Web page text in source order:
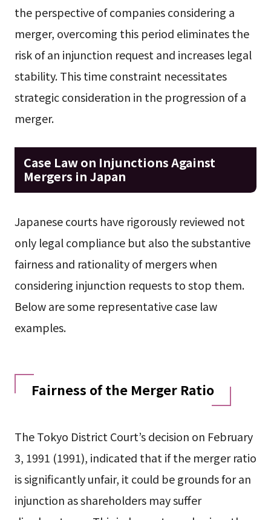
the perspective of companies considering a
merger, overcoming this period eliminates the
risk of an injunction request and increases legal
stability. This time constraint necessitates
strategic consideration in the progression of a
merger.
Case Law on Injunctions Against
Mergers in Japan
Japanese courts have rigorously reviewed not
only legal compliance but also the substantive
fairness and rationality of mergers when
considering injunction requests to stop them.
Below are some representative case law
examples.
Fairness of the Merger Ratio
The Tokyo District Court’s decision on February
3, 1991 (1991), indicated that if the merger ratio
is significantly unfair, it could be grounds for an
injunction as shareholders may suffer